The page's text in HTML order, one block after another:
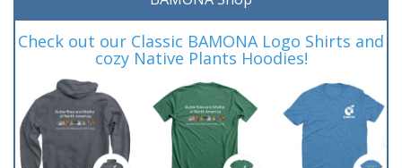
Check out our Classic BAMONA Logo Shirts and
cozy Native Plants Hoodies!